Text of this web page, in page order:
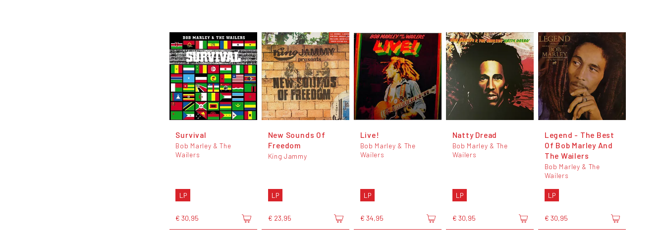
Survival
Bob Marley & The
Wailers
LP
€ 30,95
New Sounds Of
Freedom
King Jammy
LP
€ 23,95
Live!
Bob Marley & The
Wailers
LP
€ 34,95
Natty Dread
Bob Marley & The
Wailers
LP
€ 30,95
Legend - The Best
Of Bob Marley And
The Wailers
Bob Marley & The
Wailers
LP
€ 30,95